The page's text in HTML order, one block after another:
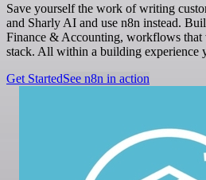
Save yourself the work of writing
and Sharly AI and use n8n instead.
Finance & Accounting, workflows
stack. All within a building experience
Get StartedSee n8n in action